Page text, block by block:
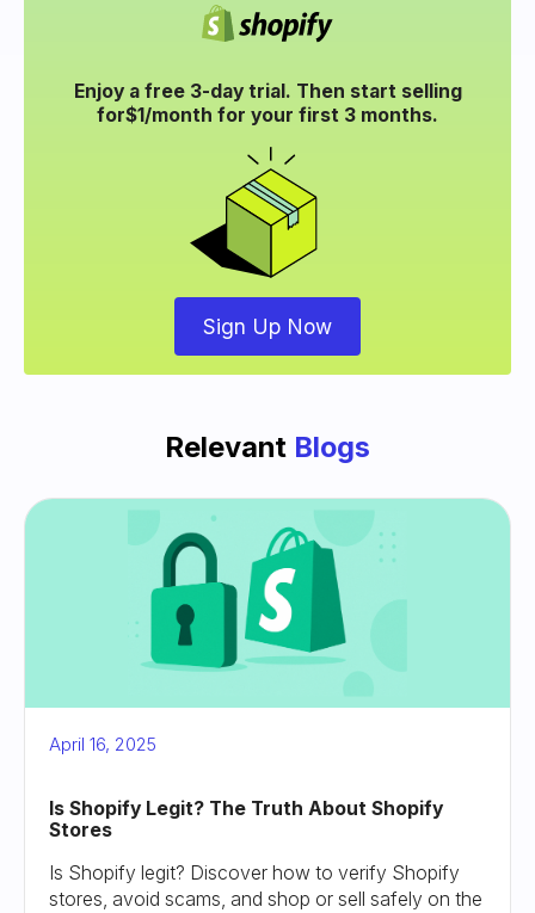
Enjoy a free 3-day trial. Then start selling
for$1/month for your first 3 months.
Sign Up Now
Relevant Blogs
April 16, 2025
Is Shopify Legit? The Truth About Shopify
Stores
Is Shopify legit? Discover how to verify Shopify
stores, avoid scams, and shop or sell safely on the